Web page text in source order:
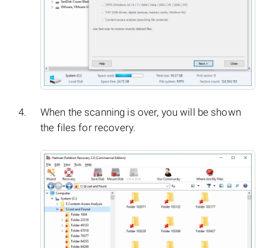
When the scanning is over, you will be shown
the files for recovery.